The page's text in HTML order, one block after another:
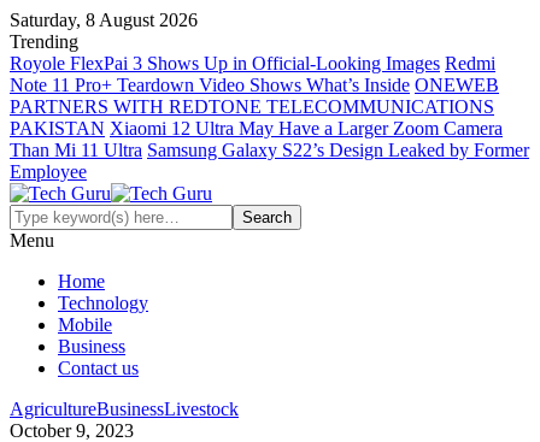
Saturday, 8 August 2026
Trending
Royole FlexPai 3 Shows Up in Official-Looking Images Redmi
Note 11 Pro+ Teardown Video Shows What’s Inside ONEWEB
PARTNERS WITH REDTONE TELECOMMUNICATIONS
PAKISTAN Xiaomi 12 Ultra May Have a Larger Zoom Camera
Than Mi 11 Ultra Samsung Galaxy S22’s Design Leaked by Former
Employee
Menu
Home
Technology
Mobile
Business
Contact us
AgricultureBusinessLivestock
October 9, 2023